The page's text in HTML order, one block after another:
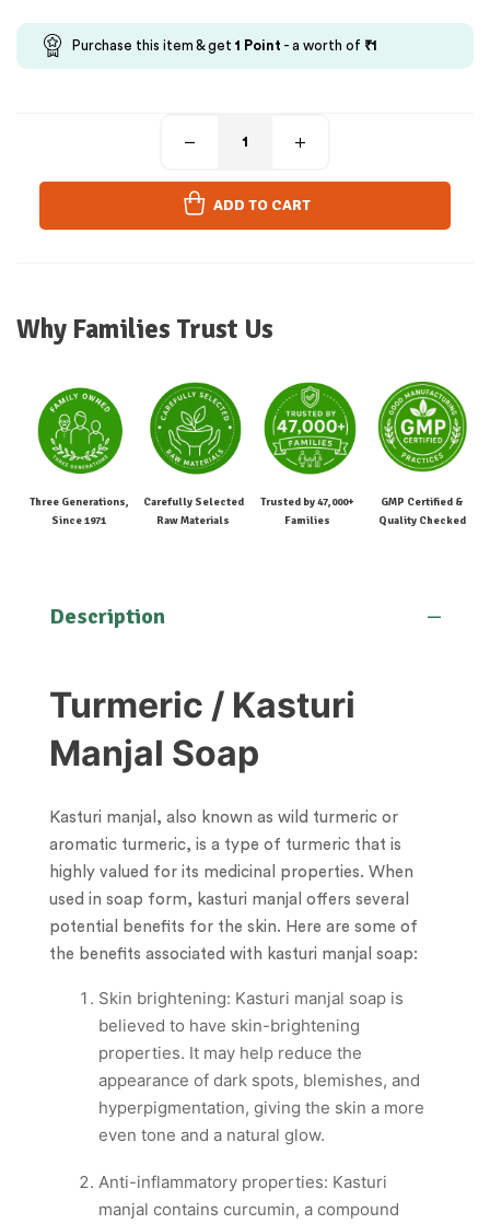
Why Families Trust Us
Three Generations,
Since 1971
Carefully Selected
Raw Materials
Trusted by 47,000+
Families
GMP Certified &
Quality Checked
Purchase this item & get 1 Point - a worth of ₹1
ADD TO CART
Description
Turmeric / Kasturi
Manjal Soap
Kasturi manjal, also known as wild turmeric or
aromatic turmeric, is a type of turmeric that is
highly valued for its medicinal properties. When
used in soap form, kasturi manjal offers several
potential benefits for the skin. Here are some of
the benefits associated with kasturi manjal soap:
Skin brightening: Kasturi manjal soap is
believed to have skin-brightening
properties. It may help reduce the
appearance of dark spots, blemishes, and
hyperpigmentation, giving the skin a more
even tone and a natural glow.
Anti-inflammatory properties: Kasturi
manjal contains curcumin, a compound